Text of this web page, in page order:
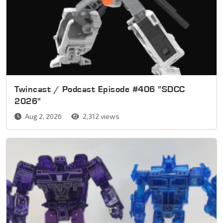
Twincast / Podcast Episode #406 "SDCC
2026"
Aug 2, 2026 2,312 views